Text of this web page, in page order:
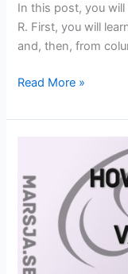
In this post, you
R. First, you will
and, then, from
How
Extract
Datetime
in
R
with
Read More »